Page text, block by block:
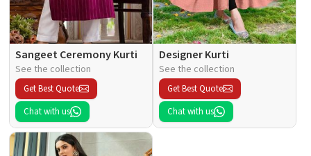
Sangeet Ceremony Kurti
See the collection
Get Best Quote
Chat with us
Designer Kurti
See the collection
Get Best Quote
Chat with us